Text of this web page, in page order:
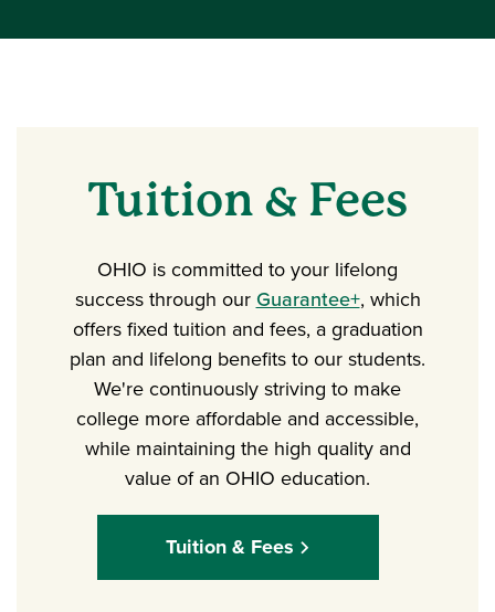
Tuition & Fees
OHIO is committed to your lifelong
success through our Guarantee+, which
offers fixed tuition and fees, a graduation
plan and lifelong benefits to our students.
We're continuously striving to make
college more affordable and accessible,
while maintaining the high quality and
value of an OHIO education.
Tuition & Fees